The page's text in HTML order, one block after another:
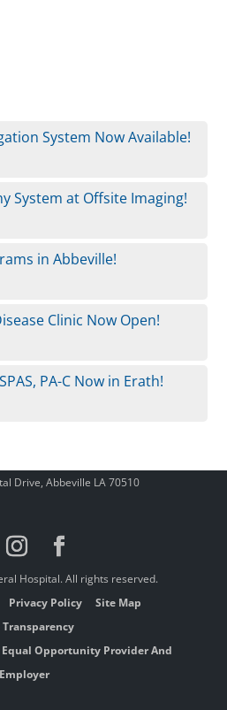
System Now Available!
System at Offsite Imaging!
in Abbeville!
Clinic Now Open!
PA-C Now in Erath!
Drive, Abbeville LA 70510
Hospital. All rights reserved.
Privacy Policy
Site Map
Transparency
Opportunity Provider And
Employer